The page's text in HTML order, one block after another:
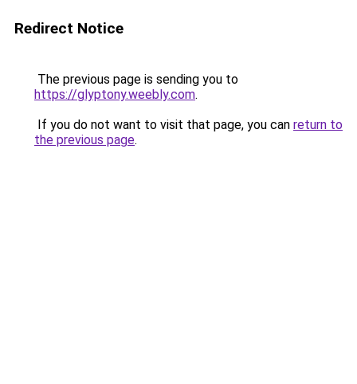
Redirect Notice
The previous page is sending you to
https://glyptony.weebly.com.
If you do not want to visit that page, you can return to
the previous page.